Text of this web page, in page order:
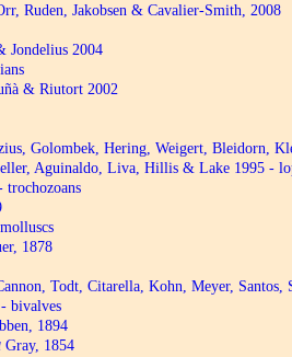
Ruden, Jakobsen & Cavalier-Smith, 2008
Jondelius 2004
& Riutort 2002
Golombek, Hering, Weigert, Bleidorn,
Aguinaldo, Liva, Hillis & Lake 1995 -
trochozoans
1878
Todt, Citarella, Kohn, Meyer, Santos,
bivalves
1894
Gray, 1854